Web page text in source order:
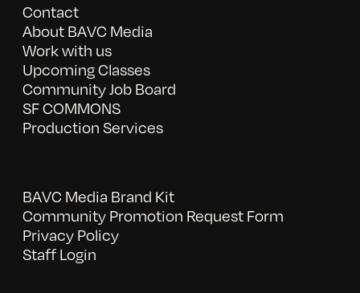
Contact
About BAVC Media
Work with us
Upcoming Classes
Community Job Board
SF COMMONS
Production Services
BAVC Media Brand Kit
Community Promotion Request Form
Privacy Policy
Staff Login